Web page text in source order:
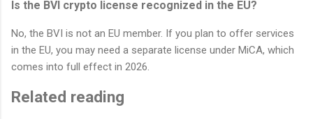
Is the BVI crypto license recognized in the EU?
No, the BVI is not an EU member. If you plan to offer services
in the EU, you may need a separate license under MiCA, which
comes into full effect in 2026.
Related reading